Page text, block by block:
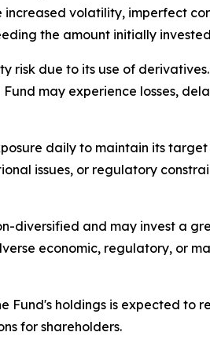
increased volatility, imperfect
the amount initially
risk due to its use of
may experience losses,
daily to maintain its
issues, or regulatory
diversified and may invest a
economic, regulatory, or
Fund's holdings is expected to
for shareholders.